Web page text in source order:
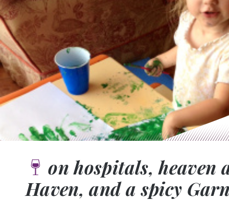
on hospitals, heaven
Haven, and a spicy